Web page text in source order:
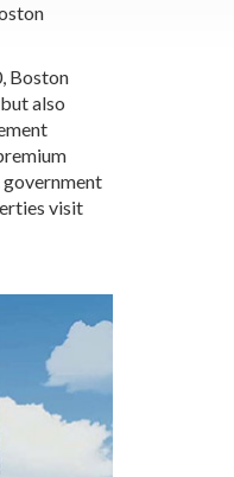
Boston
also
visit